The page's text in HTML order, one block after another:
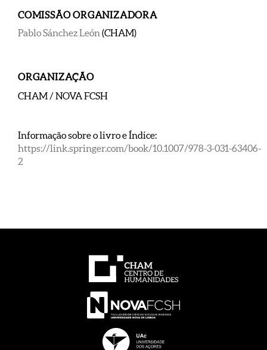
COMISSÃO ORGANIZADORA
Pablo Sánchez León (CHAM)
ORGANIZAÇÃO
CHAM / NOVA FCSH
Informação sobre o livro e Índice:
https://link.springer.com/book/10.1007/978-3-031-63406-
2